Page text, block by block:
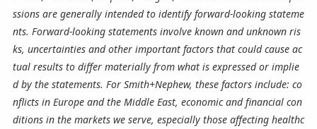
ssions are generally intended to identify forward-looking stateme
nts. Forward-looking statements involve known and unknown ris
ks, uncertainties and other important factors that could cause ac
tual results to differ materially from what is expressed or implie
d by the statements. For Smith+Nephew, these factors include: co
nflicts in Europe and the Middle East, economic and financial con
ditions in the markets we serve, especially those affecting healthc